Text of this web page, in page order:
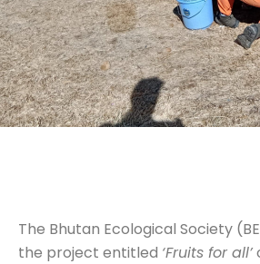
The Bhutan Ecological Society
the project entitled ‘Fruits for all’